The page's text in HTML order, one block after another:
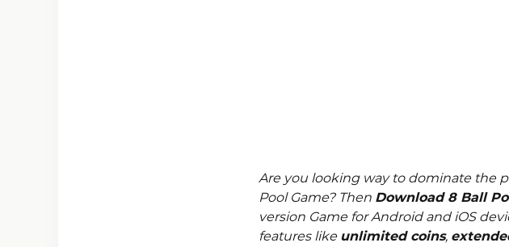
Are you looking way to dominate the
Pool Game? Then Download 8 Ball
version Game for Android and iOS
features like unlimited coins,